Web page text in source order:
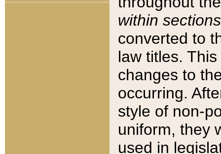
within sections
converted to
law titles.
changes to
occurring.
style of non-
uniform, they
used in